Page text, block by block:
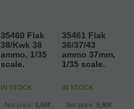
35460 Flak
38/Kwk 38
ammo, 1/35
scale.
IN STOCK
Net price: 9,50€
35461 Flak
36/37/43
ammo 37mm,
1/35 scale.
IN STOCK
Net price: 9,50€